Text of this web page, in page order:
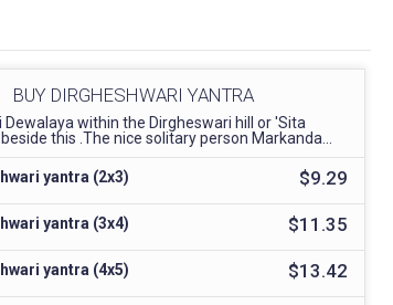
BUY DIRGHESHWARI YANTRA
Dewalaya within the Dirgheswari hill or 'Sita
this .The nice solitary person Markanda...
yantra (2x3) $9.29
yantra (3x4) $11.35
yantra (4x5) $13.42